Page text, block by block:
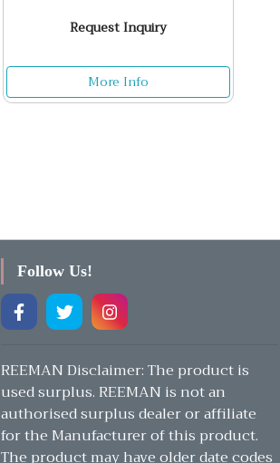
Request Inquiry
More Info
Follow Us!
REEMAN Disclaimer: The product is
used surplus. REEMAN is not an
authorised surplus dealer or affiliate
for the Manufacturer of this product.
The product may have older date codes